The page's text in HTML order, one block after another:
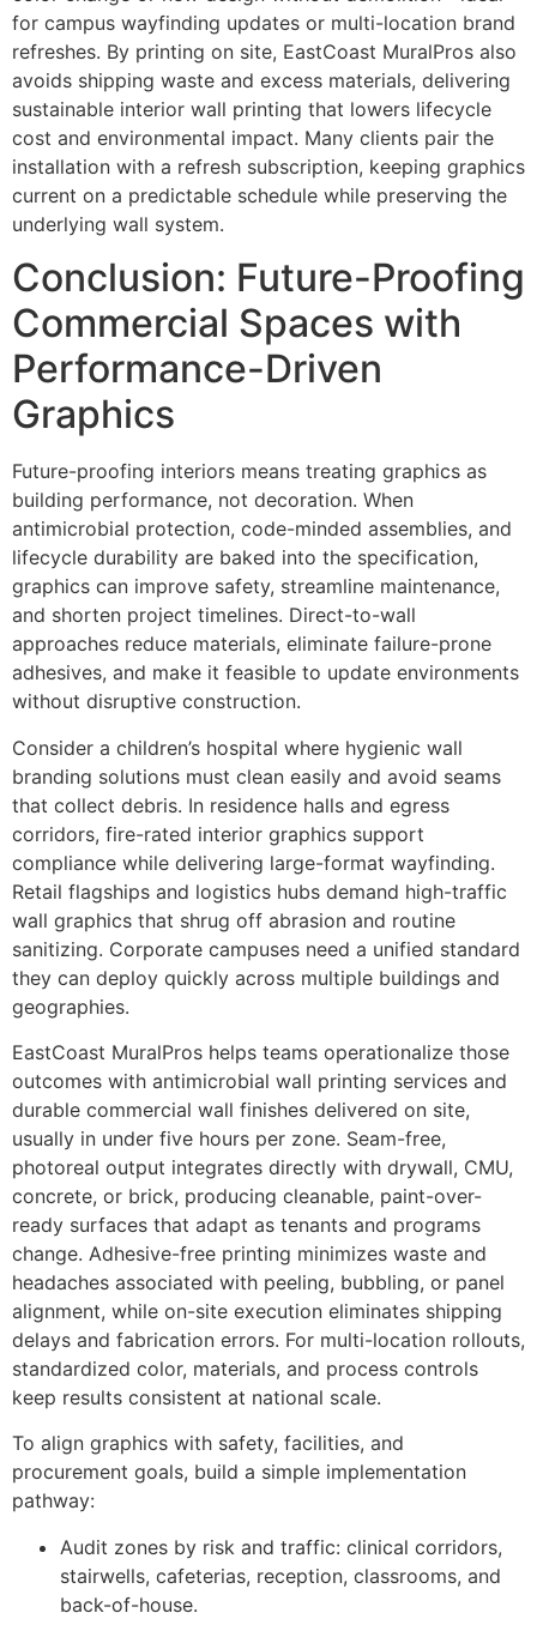
for campus wayfinding updates or multi-location brand
refreshes. By printing on site, EastCoast MuralPros also
avoids shipping waste and excess materials, delivering
sustainable interior wall printing that lowers lifecycle
cost and environmental impact. Many clients pair the
installation with a refresh subscription, keeping graphics
current on a predictable schedule while preserving the
underlying wall system.
Conclusion: Future-Proofing
Commercial Spaces with
Performance-Driven
Graphics
Future-proofing interiors means treating graphics as
building performance, not decoration. When
antimicrobial protection, code-minded assemblies, and
lifecycle durability are baked into the specification,
graphics can improve safety, streamline maintenance,
and shorten project timelines. Direct-to-wall
approaches reduce materials, eliminate failure-prone
adhesives, and make it feasible to update environments
without disruptive construction.
Consider a children’s hospital where hygienic wall
branding solutions must clean easily and avoid seams
that collect debris. In residence halls and egress
corridors, fire-rated interior graphics support
compliance while delivering large-format wayfinding.
Retail flagships and logistics hubs demand high-traffic
wall graphics that shrug off abrasion and routine
sanitizing. Corporate campuses need a unified standard
they can deploy quickly across multiple buildings and
geographies.
EastCoast MuralPros helps teams operationalize those
outcomes with antimicrobial wall printing services and
durable commercial wall finishes delivered on site,
usually in under five hours per zone. Seam-free,
photoreal output integrates directly with drywall, CMU,
concrete, or brick, producing cleanable, paint-over-
ready surfaces that adapt as tenants and programs
change. Adhesive-free printing minimizes waste and
headaches associated with peeling, bubbling, or panel
alignment, while on-site execution eliminates shipping
delays and fabrication errors. For multi-location rollouts,
standardized color, materials, and process controls
keep results consistent at national scale.
To align graphics with safety, facilities, and
procurement goals, build a simple implementation
pathway:
Audit zones by risk and traffic: clinical corridors,
stairwells, cafeterias, reception, classrooms, and
back-of-house.